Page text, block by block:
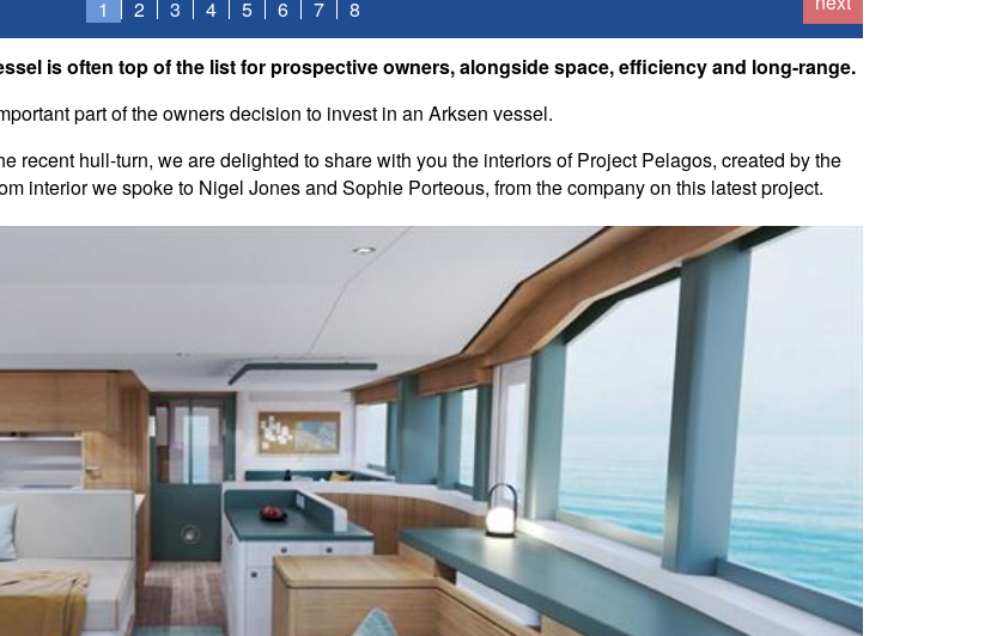
1 2 3 4 5 6 7 8
is often top of the list for prospective owners, alongside space, efficiency and long-range.
part of the owners decision to invest in an Arksen vessel.
recent hull-turn, we are delighted to share with you the interiors of Project Pelagos, created by the
interior we spoke to Nigel Jones and Sophie Porteous, from the company on this latest project.